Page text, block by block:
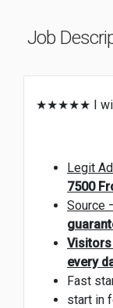
Job
★★★★★ I
Legit
7500
Source
Visitors
every
Fast
start in